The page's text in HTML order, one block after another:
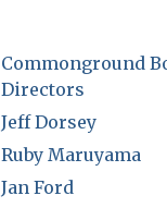
Commonground
Directors
Jeff Dorsey
Ruby Maruyama
Jan Ford